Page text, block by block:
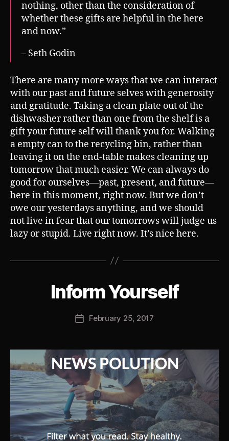
nothing, other than the consideration of
whether these gifts are helpful in the here
and now.”
– Seth Godin
There are many more ways that we can interact
with our past and future selves with generosity
and gratitude. Taking a clean plate out of the
dishwasher rather than one from the shelf is a
gift your future self will thank you for. Walking
a empty can to the recycling bin, rather than
leaving it on the end-table makes cleaning up
tomorrow that much easier. We can always do
good for ourselves—past, present, and future—
here in this moment, right now. But we don’t
owe our yesterdays anything, and we should
not live in fear that our tomorrows will judge us
lazy or stupid. Live right now. It’s nice here.
CategoriesInform Yourself
Post
author
y
o
PostFebruary 25, 2017